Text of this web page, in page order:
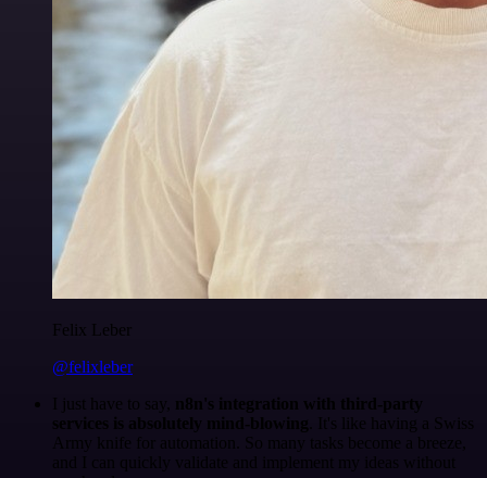
Felix Leber
@felixleber
I just have to say, n8n's integration with third-party
services is absolutely mind-blowing . It's like having a Swiss
Army knife for automation. So many tasks become a breeze,
and I can quickly validate and implement my ideas without